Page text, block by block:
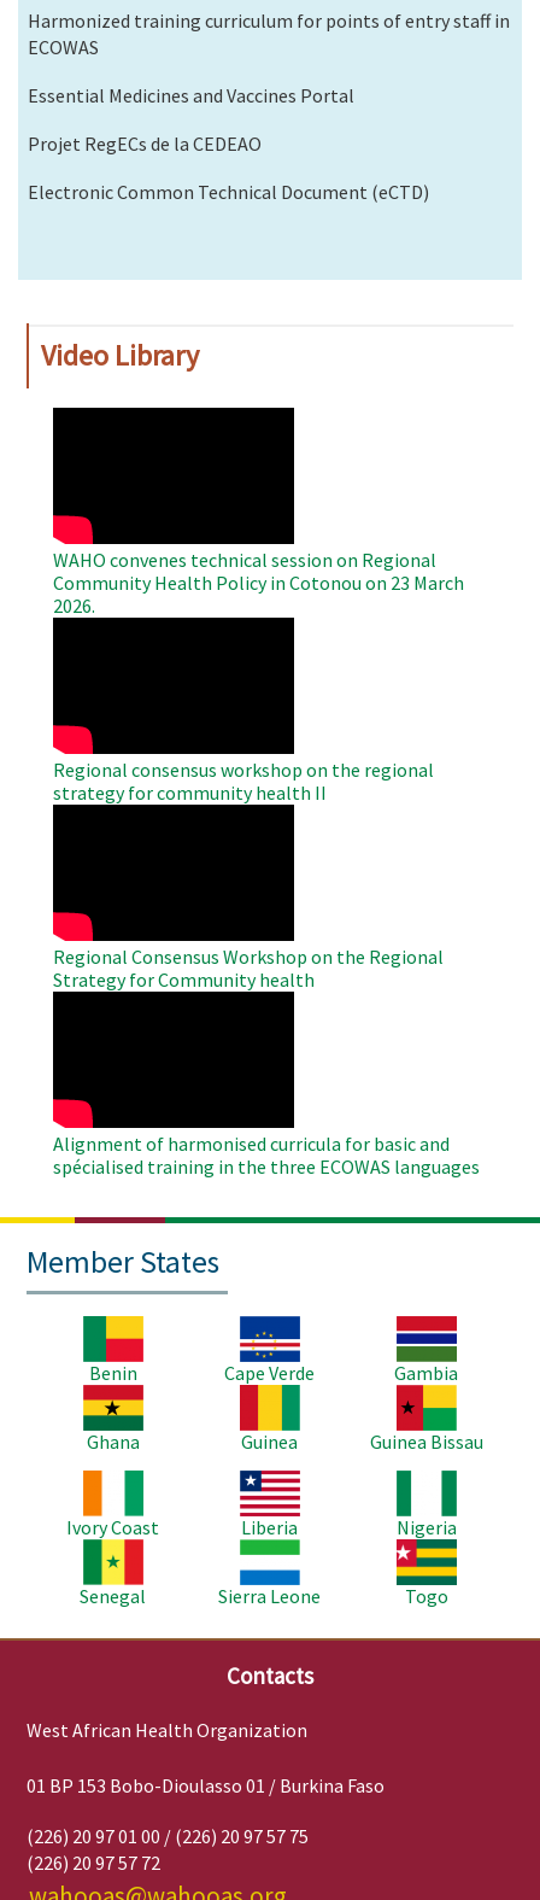
Harmonized training curriculum for points of entry staff in
ECOWAS
Essential Medicines and Vaccines Portal
Projet RegECs de la CEDEAO
Electronic Common Technical Document (eCTD)
Video Library
WAHO convenes technical session on Regional
Community Health Policy in Cotonou on 23 March
2026.
Regional consensus workshop on the regional
strategy for community health II
Regional Consensus Workshop on the Regional
Strategy for Community health
Alignment of harmonised curricula for basic and
spécialised training in the three ECOWAS languages
Member States
Benin
Image
Cape Verde
Image
Gambia
Image
Ghana
Guinea
Image
Guinea Bissau
Ivory Coast
Image
Liberia
Nigeria
Senegal
Image
Sierra Leone
Image
Togo
Contacts
West African Health Organization
01 BP 153 Bobo-Dioulasso 01 / Burkina Faso
(226) 20 97 01 00 / (226) 20 97 57 75
(226) 20 97 57 72